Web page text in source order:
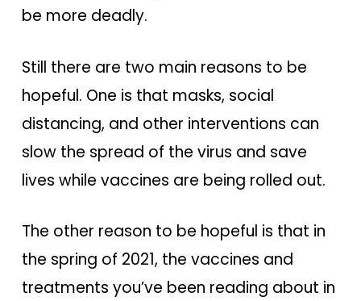
be more deadly.
Still there are two main reasons to be
hopeful. One is that masks, social
distancing, and other interventions can
slow the spread of the virus and save
lives while vaccines are being rolled out.
The other reason to be hopeful is that in
the spring of 2021, the vaccines and
treatments you’ve been reading about in